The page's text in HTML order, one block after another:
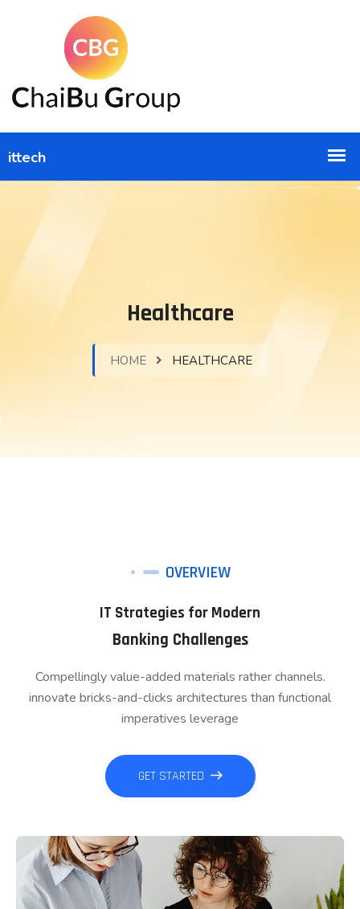
Healthcare
HOME HEALTHCARE
OVERVIEW
IT Strategies for Modern
Banking Challenges
Compellingly value-added materials rather channels.
innovate bricks-and-clicks architectures than functional
imperatives leverage
GET STARTED